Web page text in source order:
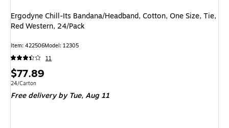
Ergodyne Chill-Its Bandana/Headband, Cotton, One Size, Tie,
Red Western, 24/Pack
Item: 422506Model: 12305
11
Price
is
$77.89
Unit of measure 24/Carton
24/Carton
Free deliveryby Tue, Aug 11